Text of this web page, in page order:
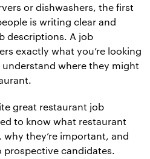
or dishwashers, the first
is writing clear and
descriptions. A job
exactly what you’re looking
where they might
great restaurant job
to know what restaurant
they’re important, and
candidates.